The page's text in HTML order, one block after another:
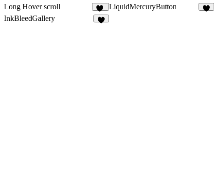
Long Hover scroll
20
LiquidMercuryButton
InkBleedGallery